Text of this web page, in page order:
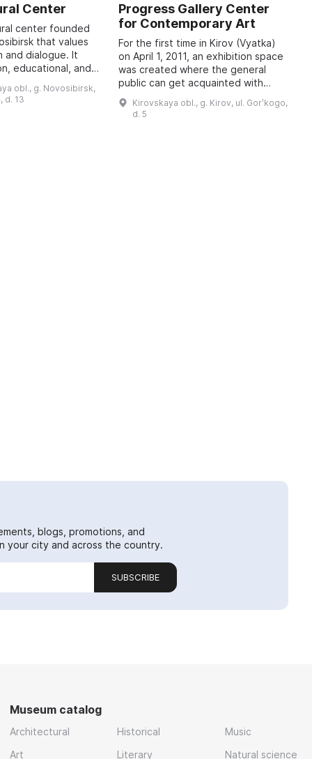
Center
center founded
that values
and dialogue. It
educational, and
as well as
that invite
obl., g. Novosibirsk,
d. 13
Progress Gallery Center
for Contemporary Art
For the first time in Kirov (Vyatka)
on April 1, 2011, an exhibition space
was created where the general
public can get acquainted with
works of contemporary art by
Russian and foreign authors. Th ...
Kirovskaya obl., g. Kirov, ul. Gorʹkogo,
d. 5
blogs, promotions, and
your city and across the country.
SUBSCRIBE
Museum catalog
Architectural
Art
Historical
Literary
Music
Natural science